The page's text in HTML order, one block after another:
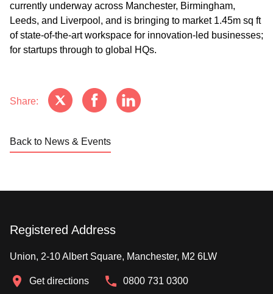
currently underway across Manchester, Birmingham,
Leeds, and Liverpool, and is bringing to market 1.45m sq ft
of state-of-the-art workspace for innovation-led businesses;
for startups through to global HQs.
Share:
Back to News & Events
Registered Address
Union, 2-10 Albert Square, Manchester, M2 6LW
Get directions 0800 731 0300